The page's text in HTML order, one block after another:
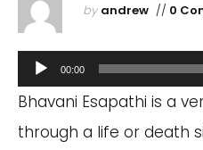
by andrew// 0
Audio
Player
00:00
Bhavani Esapathi is a
through a life or death